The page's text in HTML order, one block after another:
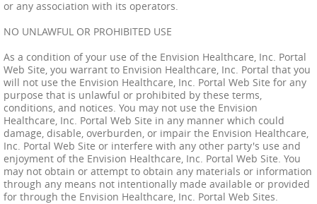
or any association with its operators.
NO UNLAWFUL OR PROHIBITED USE
As a condition of your use of the Envision Healthcare, Inc. Portal
Web Site, you warrant to Envision Healthcare, Inc. Portal that you
will not use the Envision Healthcare, Inc. Portal Web Site for any
purpose that is unlawful or prohibited by these terms,
conditions, and notices. You may not use the Envision
Healthcare, Inc. Portal Web Site in any manner which could
damage, disable, overburden, or impair the Envision Healthcare,
Inc. Portal Web Site or interfere with any other party's use and
enjoyment of the Envision Healthcare, Inc. Portal Web Site. You
may not obtain or attempt to obtain any materials or information
through any means not intentionally made available or provided
for through the Envision Healthcare, Inc. Portal Web Sites.